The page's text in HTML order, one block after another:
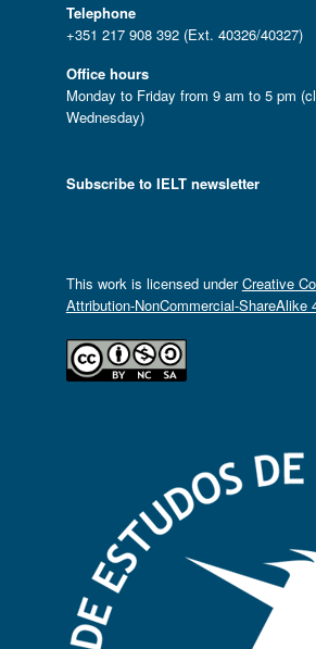
Telephone
+351 217 908 392 (Ext. 40326/40327)
Office hours
Monday to Friday from 9 am to 5 pm
Wednesday)
Subscribe to IELT newsletter
This work is licensed underCreative
Attribution-NonCommercial-ShareAlike